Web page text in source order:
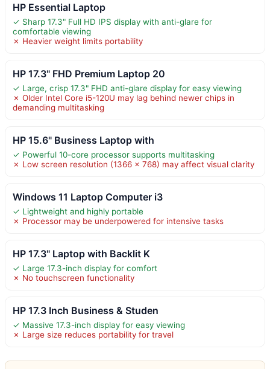
HP Essential Laptop
✓ Sharp 17.3" Full HD IPS display with anti-glare for
comfortable viewing
✗ Heavier weight limits portability
HP 17.3" FHD Premium Laptop 20
✓ Large, crisp 17.3" FHD anti-glare display for easy viewing
✗ Older Intel Core i5-120U may lag behind newer chips in
demanding multitasking
HP 15.6" Business Laptop with
✓ Powerful 10-core processor supports multitasking
✗ Low screen resolution (1366 x 768) may affect visual clarity
Windows 11 Laptop Computer i3
✓ Lightweight and highly portable
✗ Processor may be underpowered for intensive tasks
HP 17.3" Laptop with Backlit K
✓ Large 17.3-inch display for comfort
✗ No touchscreen functionality
HP 17.3 Inch Business & Studen
✓ Massive 17.3-inch display for easy viewing
✗ Large size reduces portability for travel